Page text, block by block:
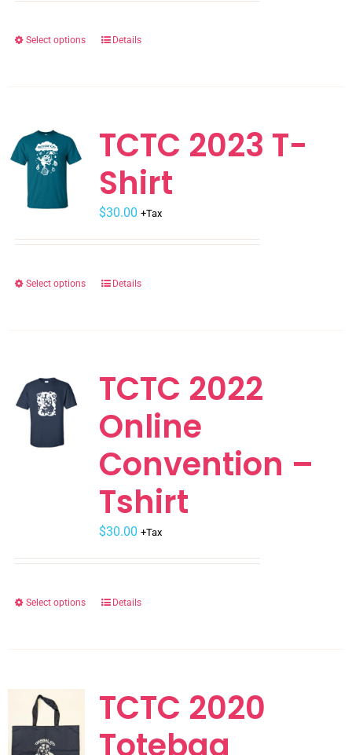
Select options
This
The
options
may
be
the
Details
TCTC 2023 T-
Shirt
$30.00 +Tax
Select options
This
The
options
may
be
chosen
on
product
page
Details
TCTC 2022
Online
Convention –
Tshirt
$30.00 +Tax
Select options
This
The
options
Details
TCTC 2020
Totebag